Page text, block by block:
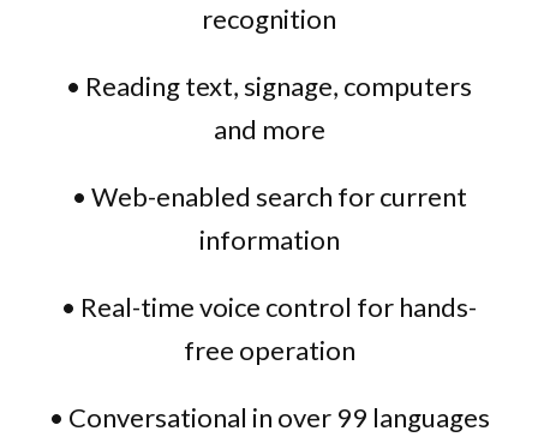
recognition
• Reading text, signage, computers
and more
• Web-enabled search for current
information
• Real-time voice control for hands-
free operation
• Conversational in over 99 languages